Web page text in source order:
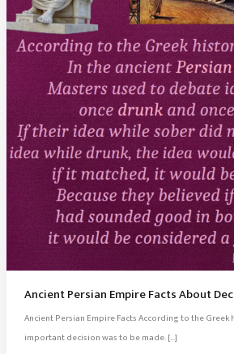
Ancient Persian Empire Facts About
Ancient Persian Empire Facts According to the
important decision was to be made. […]